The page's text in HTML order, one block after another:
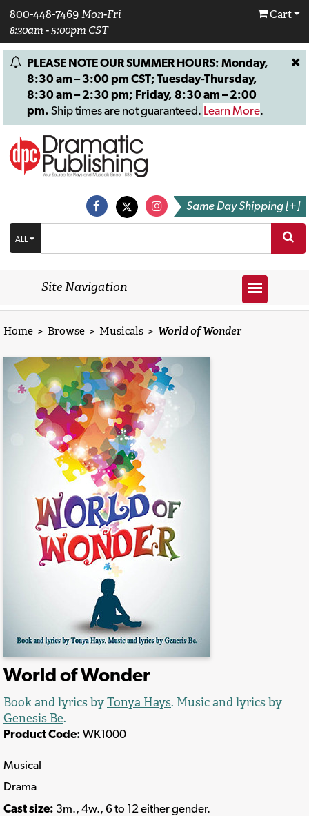
800-448-7469 Mon-Fri
8:30am - 5:00pm CST
Cart
PLEASE NOTE OUR SUMMER HOURS: Monday,
8:30 am – 3:00 pm CST; Tuesday-Thursday,
8:30 am – 2:30 pm; Friday, 8:30 am – 2:00
pm. Ship times are not guaranteed. Learn More.
Same Day Shipping [+]
ALL
Site Navigation
Home > Browse > Musicals > World of Wonder
World of Wonder
Book and lyrics byTonya Hays. Music and lyrics by
Genesis Be.
Product Code: WK1000
Musical
Drama
Cast size: 3m., 4w., 6 to 12 either gender.